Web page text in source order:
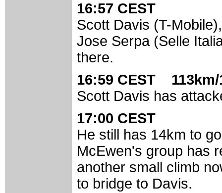
16:57 CEST
Scott Davis (T-
Jose Serpa (Selle
there.
16:59 CEST
Scott Davis has
17:00 CEST
He still has 14km to
McEwen's group has
another small climb
to bridge to Davis.